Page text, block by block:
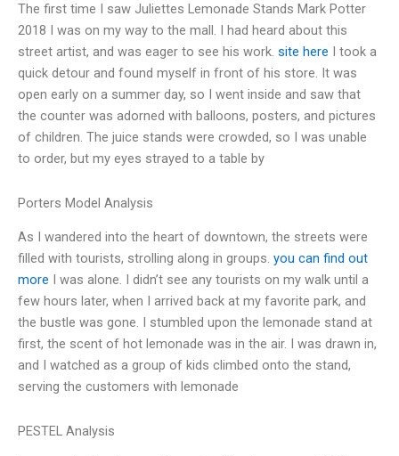
The first time I saw Juliettes Lemonade Stands Mark Potter
2018 I was on my way to the mall. I had heard about this
street artist, and was eager to see his work. site here I took a
quick detour and found myself in front of his store. It was
open early on a summer day, so I went inside and saw that
the counter was adorned with balloons, posters, and pictures
of children. The juice stands were crowded, so I was unable
to order, but my eyes strayed to a table by
Porters Model Analysis
As I wandered into the heart of downtown, the streets were
filled with tourists, strolling along in groups. you can find out
more I was alone. I didn’t see any tourists on my walk until a
few hours later, when I arrived back at my favorite park, and
the bustle was gone. I stumbled upon the lemonade stand at
first, the scent of hot lemonade was in the air. I was drawn in,
and I watched as a group of kids climbed onto the stand,
serving the customers with lemonade
PESTEL Analysis